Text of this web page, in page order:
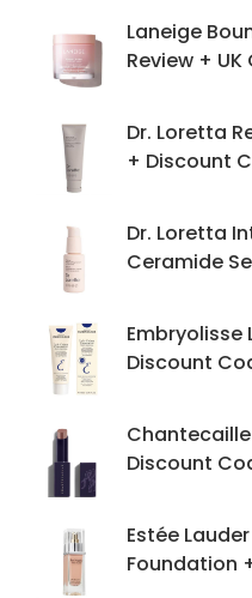
Laneige
Review +
Dr. Loretta
+ Discount
Dr. Loretta
Ceramide
Discount
Chantecaille
Discount
Estée
Foundation